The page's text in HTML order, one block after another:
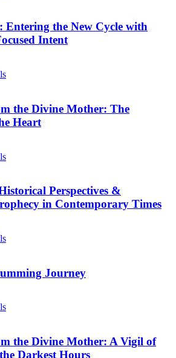
Entering the New Cycle with
Intent
the Divine Mother: The
Heart
Perspectives &
in Contemporary Times
Journey
the Divine Mother: A Vigil of
Darkest Hours